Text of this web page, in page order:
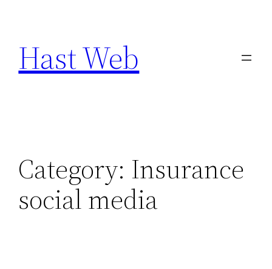
content
Hast Web
Category: Insurance
social media